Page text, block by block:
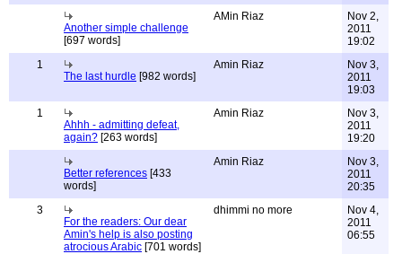
Another simple challenge
[697 words]
AMin Riaz
Nov 2,
2011
19:02
1
The last hurdle [982 words]
Amin Riaz
Nov 3,
2011
19:03
1
Ahhh - admitting defeat,
again? [263 words]
Amin Riaz
Nov 3,
2011
19:20
Better references [433
words]
Amin Riaz
Nov 3,
2011
20:35
3
For the readers: Our dear
Amin's help is also posting
atrocious Arabic [701 words]
dhimmi no more
Nov 4,
2011
06:55